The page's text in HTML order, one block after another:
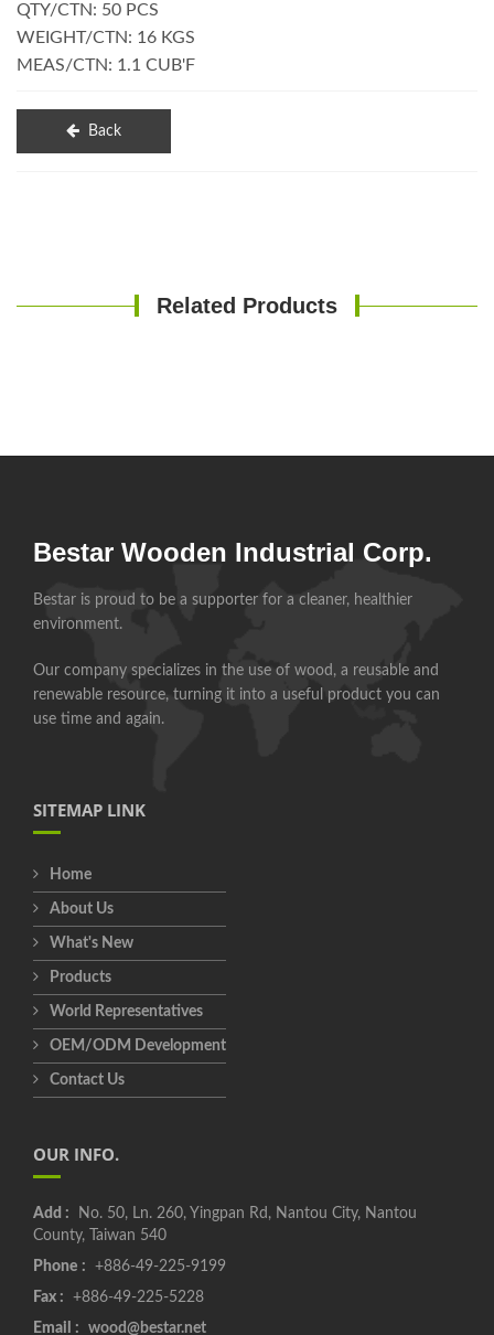
QTY/CTN: 50 PCS
WEIGHT/CTN: 16 KGS
MEAS/CTN: 1.1 CUB'F
Back
Related Products
Bestar Wooden Industrial Corp.
Bestar is proud to be a supporter for a cleaner, healthier
environment.
Our company specializes in the use of wood, a reusable and
renewable resource, turning it into a useful product you can
use time and again.
SITEMAP LINK
Home
About Us
What's New
Products
World Representatives
OEM/ODM Development
Contact Us
OUR INFO.
Add : No. 50, Ln. 260, Yingpan Rd, Nantou City, Nantou
County, Taiwan 540
Phone : +886-49-225-9199
Fax : +886-49-225-5228
Email :
wood@bestar.net